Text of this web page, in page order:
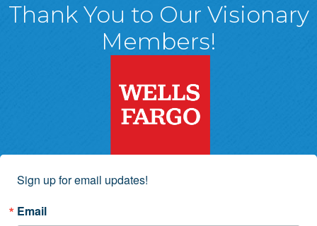
Thank You to Our Visionary
Members!
Sign up for email updates!
Email